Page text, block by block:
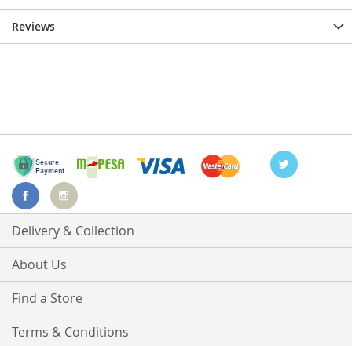
Reviews
Delivery & Collection
About Us
Find a Store
Terms & Conditions